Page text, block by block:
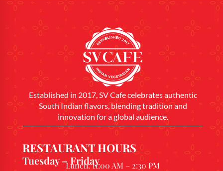
Established in 2017, SV Cafe celebrates authentic
South Indian flavors, blending tradition and
innovation for a global audience.
RESTAURANT HOURS
Tuesday – FridayLunch: 11:00 AM – 2:30 PM